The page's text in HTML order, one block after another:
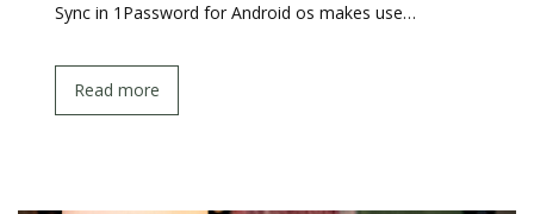
Sync in 1Password for Android os makes use…
Read more